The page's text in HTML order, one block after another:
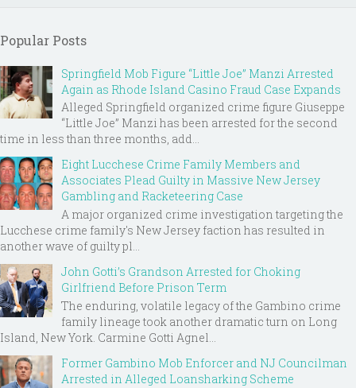
Popular Posts
Springfield Mob Figure “Little Joe” Manzi Arrested
Again as Rhode Island Casino Fraud Case Expands
Alleged Springfield organized crime figure Giuseppe
“Little Joe” Manzi has been arrested for the second
time in less than three months, add...
Eight Lucchese Crime Family Members and
Associates Plead Guilty in Massive New Jersey
Gambling and Racketeering Case
A major organized crime investigation targeting the
Lucchese crime family's New Jersey faction has resulted in
another wave of guilty pl...
John Gotti’s Grandson Arrested for Choking
Girlfriend Before Prison Term
The enduring, volatile legacy of the Gambino crime
family lineage took another dramatic turn on Long
Island, New York. Carmine Gotti Agnel...
Former Gambino Mob Enforcer and NJ Councilman
Arrested in Alleged Loansharking Scheme